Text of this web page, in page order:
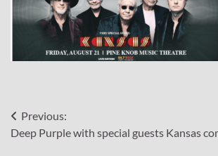
Post
navigation
Previous:
Deep Purple with special guests Kansas